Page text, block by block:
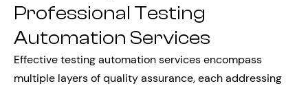
Professional Testing
Automation Services
Effective testing automation services encompass
multiple layers of quality assurance, each addressing